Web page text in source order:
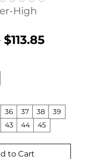
High
Regular
$113.85Sale
36 37 38
39
43 44 45
to Cart